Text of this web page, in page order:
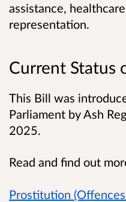
assistance,
representation.
Current Status
This Bill was
Parliament by Ash
2025.
Read and find out
Prostitution